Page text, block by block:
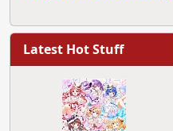
Latest Hot Stuff